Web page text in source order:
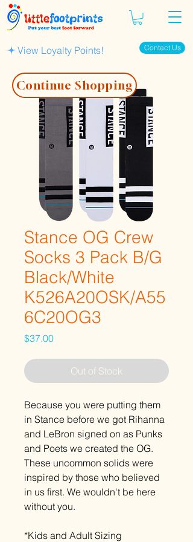
Contact Us
View Loyalty Points!
Stance OG Crew
Socks 3 Pack B/G
Black/White
K526A20OSK/A55
6C20OG3
$37.00Price
Out of Stock
Because you were putting them
in Stance before we got Rihanna
and LeBron signed on as Punks
and Poets we created the OG.
These uncommon solids were
inspired by those who believed
in us first. We wouldn't be here
without you.
*Kids and Adult Sizing
Continue Shopping